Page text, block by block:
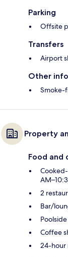
Parking
Offsite
Transfers
Airport
Other
Smoke-
Property
Food and
2
Bar/
Coffee
24-hour